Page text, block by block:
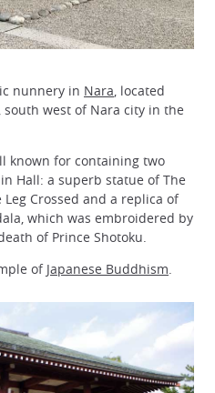
nunnery in Nara, located
, south west of Nara city in the
known for containing two
Hall: a superb statue of The
Crossed and a replica of
which was embroidered by
of Prince Shotoku.
of Japanese Buddhism.